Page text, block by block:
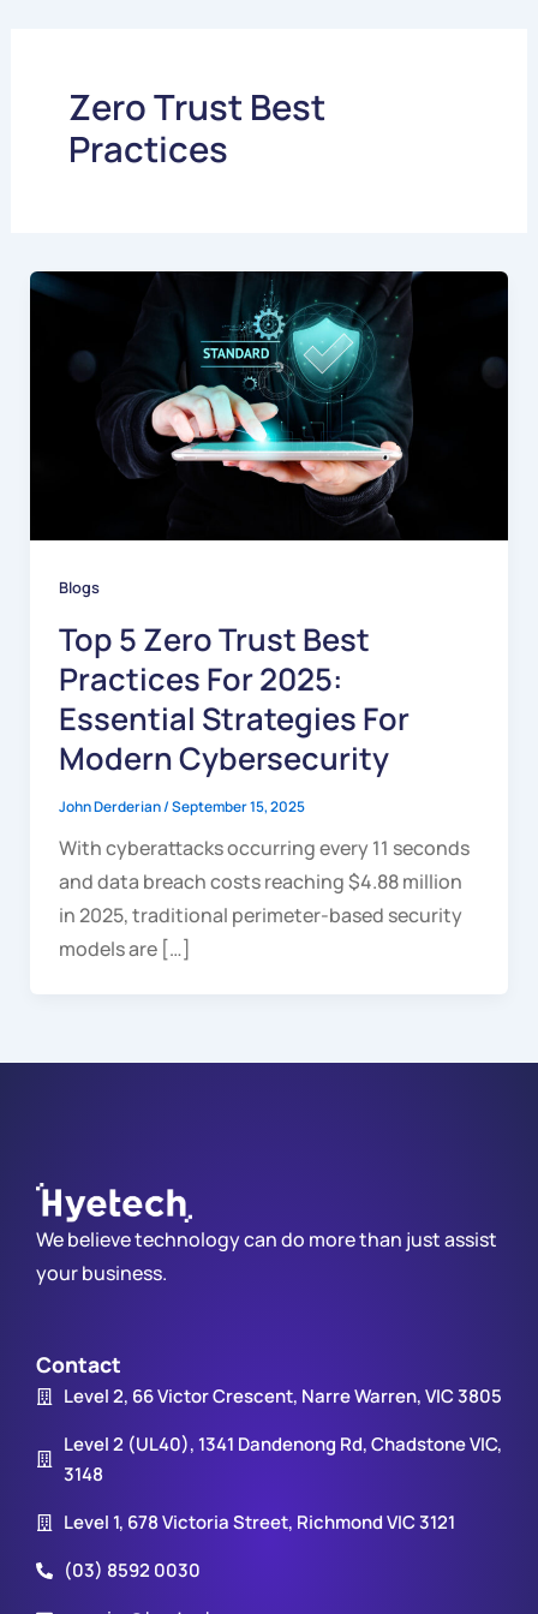
Zero Trust Best
Practices
Blogs
Top 5 Zero Trust Best
Practices For 2025:
Essential Strategies For
Modern Cybersecurity
John Derderian/September 15, 2025
With cyberattacks occurring every 11 seconds
and data breach costs reaching $4.88 million
in 2025, traditional perimeter-based security
models are […]
We believe technology can do more than just assist
your business.
Contact
Level 2, 66 Victor Crescent, Narre Warren, VIC 3805
Level 2 (UL40), 1341 Dandenong Rd, Chadstone VIC,
3148
Level 1, 678 Victoria Street, Richmond VIC 3121
(03) 8592 0030